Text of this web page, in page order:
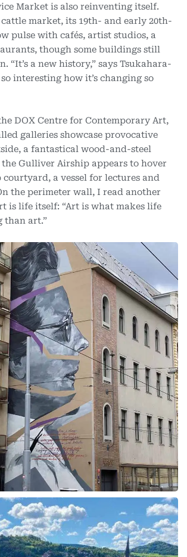
Market is also reinventing itself.
market, its 19th- and early 20th-
pulse with cafés, artist studios, a
though some buildings still
“It’s a new history,” says Tsukahara-
so interesting how it’s changing so
DOX Centre for Contemporary Art,
galleries showcase provocative
a fantastical wood-and-steel
Gulliver Airship appears to hover
a vessel for lectures and
the perimeter wall, I read another
is life itself: “Art is what makes life
than art.”